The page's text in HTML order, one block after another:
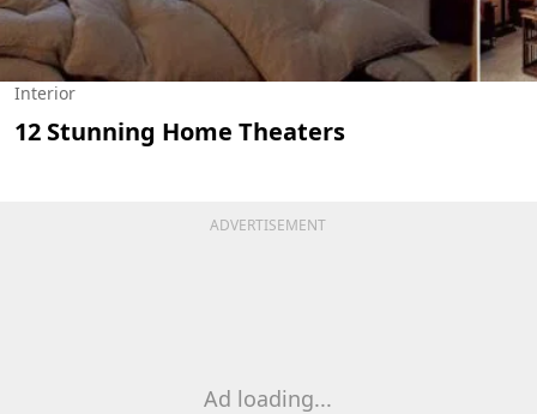
Interior
12 Stunning Home Theaters
ADVERTISEMENT
Ad loading...